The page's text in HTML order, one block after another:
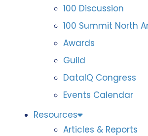
100 Discussion
100 Summit North
Awards
Guild
DataIQ Congress
Events Calendar
Resources
Articles & Reports